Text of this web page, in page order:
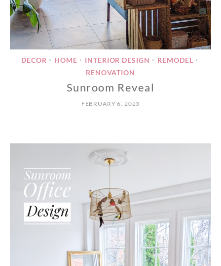
DECOR • HOME • INTERIOR DESIGN • REMODEL •
RENOVATION
Sunroom Reveal
FEBRUARY 6, 2023